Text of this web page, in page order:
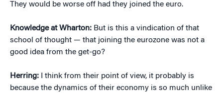
They would be worse off had they joined the euro.
Knowledge at Wharton: But is this a vindication of that
school of thought — that joining the eurozone was not a
good idea from the get-go?
Herring: I think from their point of view, it probably is
because the dynamics of their economy is so much unlike